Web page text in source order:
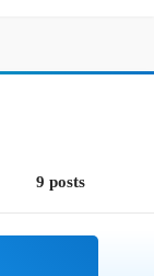
9 posts